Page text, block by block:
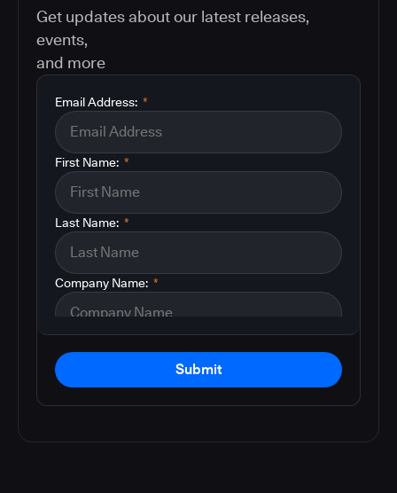
Get updates about our latest releases,
events,
and more
*
Email Address:
*
First Name:
*
Last Name:
*
Company Name:
Submit